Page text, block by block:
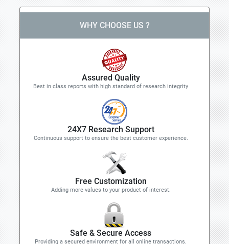
WHY CHOOSE US ?
Assured Quality
Best in class reports with high standard of research integrity
24X7 Research Support
Continuous support to ensure the best customer experience.
Free Customization
Adding more values to your product of interest.
Safe & Secure Access
Providing a secured environment for all online transactions.